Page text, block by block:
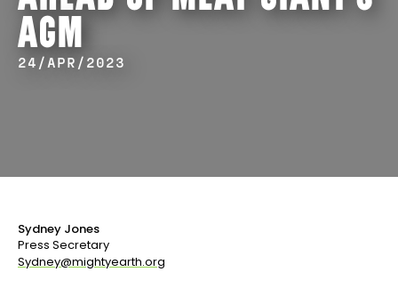
AGM
24/APR/2023
Sydney Jones
Press Secretary
Sydney@mightyearth.org